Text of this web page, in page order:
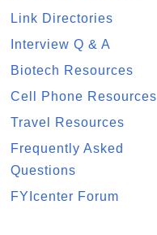
Link Directories
Interview Q & A
Biotech Resources
Cell Phone Resources
Travel Resources
Frequently Asked
Questions
FYIcenter Forum